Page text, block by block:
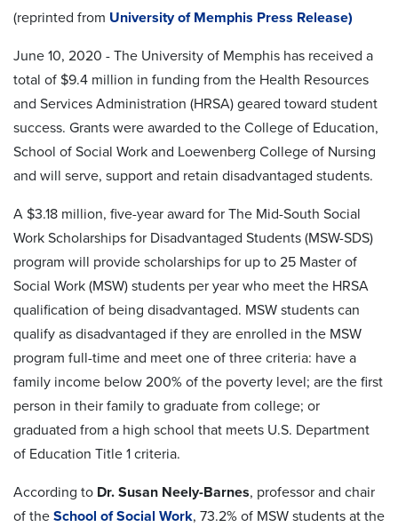
(reprinted from University of Memphis Press Release)
June 10, 2020 - The University of Memphis has received a
total of $9.4 million in funding from the Health Resources
and Services Administration (HRSA) geared toward student
success. Grants were awarded to the College of Education,
School of Social Work and Loewenberg College of Nursing
and will serve, support and retain disadvantaged students.
A $3.18 million, five-year award for The Mid-South Social
Work Scholarships for Disadvantaged Students (MSW-SDS)
program will provide scholarships for up to 25 Master of
Social Work (MSW) students per year who meet the HRSA
qualification of being disadvantaged. MSW students can
qualify as disadvantaged if they are enrolled in the MSW
program full-time and meet one of three criteria: have a
family income below 200% of the poverty level; are the first
person in their family to graduate from college; or
graduated from a high school that meets U.S. Department
of Education Title 1 criteria.
According to Dr. Susan Neely-Barnes, professor and chair
of the School of Social Work, 73.2% of MSW students at the